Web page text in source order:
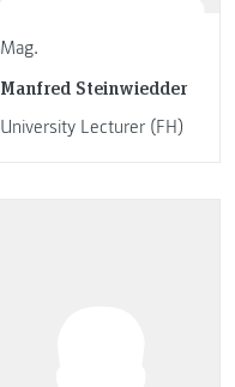
Mag.
Manfred Steinwiedder
University Lecturer (FH)